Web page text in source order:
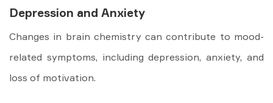
Depression and Anxiety
Changes in brain chemistry can contribute to mood-
related symptoms, including depression, anxiety, and
loss of motivation.